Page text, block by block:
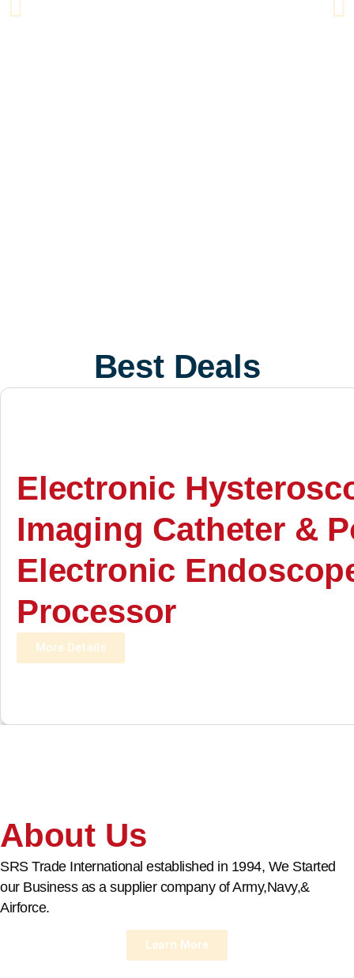
Best Deals
Electronic
Imaging Catheter &
Electronic
Processor
More Details
About Us
SRS Trade International established in 1994, We Started
our Business as a supplier company of Army,Navy,&
Airforce.
Learn More